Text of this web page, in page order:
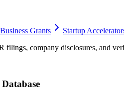
Business Grants Startup
filings, company disclosures, and